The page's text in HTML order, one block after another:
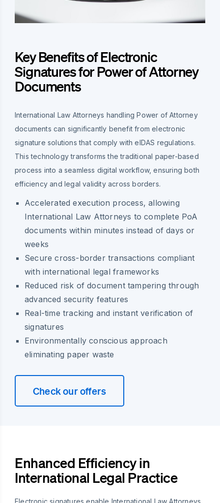
Key Benefits of Electronic
Signatures for Power of Attorney
Documents
International Law Attorneys handling Power of Attorney
documents can significantly benefit from electronic
signature solutions that comply with eIDAS regulations.
This technology transforms the traditional paper-based
process into a seamless digital workflow, ensuring both
efficiency and legal validity across borders.
Accelerated execution process, allowing
International Law Attorneys to complete PoA
documents within minutes instead of days or
weeks
Secure cross-border transactions compliant
with international legal frameworks
Reduced risk of document tampering through
advanced security features
Real-time tracking and instant verification of
signatures
Environmentally conscious approach
eliminating paper waste
Check our offers
Enhanced Efficiency in
International Legal Practice
Electronic signatures enable International Law Attorneys